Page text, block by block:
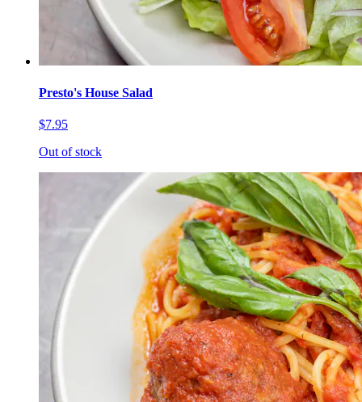
Presto's House Salad
$7.95
Out of stock